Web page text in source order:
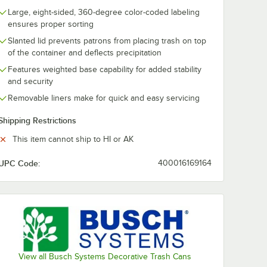
Large, eight-sided, 360-degree color-coded labeling
ensures proper sorting
Slanted lid prevents patrons from placing trash on top
of the container and deflects precipitation
Features weighted base capability for added stability
and security
Removable liners make for quick and easy servicing
Restrictions
This item cannot ship to HI or AK
Code: 400016169164
View all Busch Systems Decorative Trash Cans
500/Case